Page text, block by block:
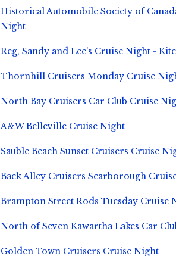
Historical Automobile Society of
Night
Reg, Sandy and Lee's Cruise Night -
Thornhill Cruisers Monday Cruise
North Bay Cruisers Car Club Cruise
A&W Belleville Cruise Night
Sauble Beach Sunset Cruisers Cruise
Back Alley Cruisers Scarborough
Brampton Street Rods Tuesday Cruise
North of Seven Kawartha Lakes Car
Golden Town Cruisers Cruise Night